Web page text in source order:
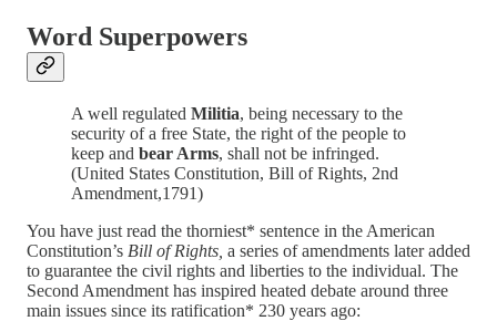
Word Superpowers
A well regulated Militia, being necessary to the
security of a free State, the right of the people to
keep and bear Arms, shall not be infringed.
(United States Constitution, Bill of Rights, 2nd
Amendment,1791)
You have just read the thorniest* sentence in the American
Constitution’s Bill of Rights, a series of amendments later added
to guarantee the civil rights and liberties to the individual. The
Second Amendment has inspired heated debate around three
main issues since its ratification* 230 years ago: